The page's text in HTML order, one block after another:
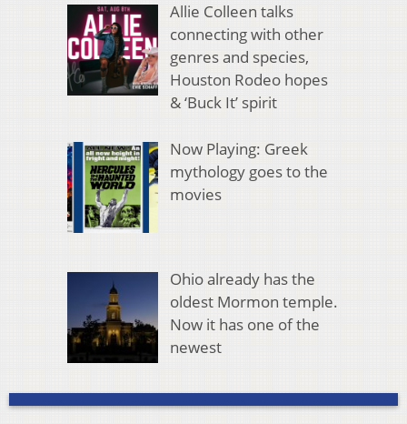
Allie Colleen talks
connecting with other
genres and species,
Houston Rodeo hopes
& ‘Buck It’ spirit
Now Playing: Greek
mythology goes to the
movies
Ohio already has the
oldest Mormon temple.
Now it has one of the
newest